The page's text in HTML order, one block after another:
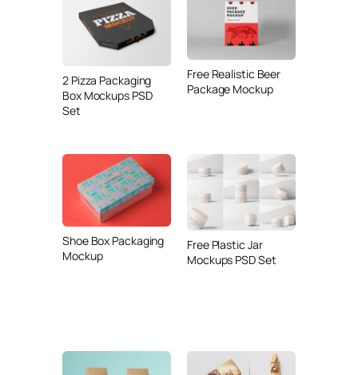
2 Pizza Packaging
Box Mockups PSD
Set
Free Realistic Beer
Package Mockup
Shoe Box Packaging
Mockup
Free Plastic Jar
Mockups PSD Set